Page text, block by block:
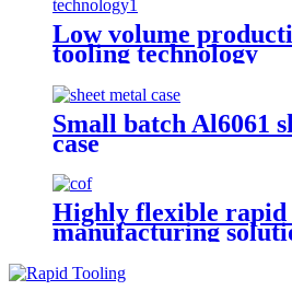
Low volume
tooling technology
Small batch Al6061
case
Highly flexible rapid
manufacturing